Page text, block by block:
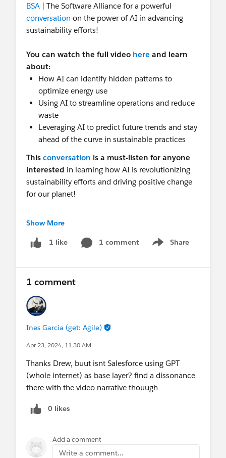
BSA | The Software Alliance for a powerful
conversation on the power of AI in advancing
sustainability efforts!
You can watch the full video here and learn
about:
How AI can identify hidden patterns to
optimize energy use
Using AI to streamline operations and reduce
waste
Leveraging AI to predict future trends and stay
ahead of the curve in sustainable practices
This conversation is a must-listen for anyone
interested in learning how AI is revolutionizing
sustainability efforts and driving positive change
for our planet!
And that's not all!
roadmap for responsible AI development that
Read all about it in our latestnewsroom post.
for good and making a positive impact!
@* Net Zero Cloud * @ESG Reporting & Disclosure
Show More
1 like 1 comment Share
Show menu
1 comment
Ines Garcia (get: Agile)
Apr 23, 2024, 11:30 AM
Thanks Drew, buut isnt Salesforce using GPT
(whole internet) as base layer? find a dissonance
there with the video narrative thouugh
0 likes
Add a comment
Write a comment...